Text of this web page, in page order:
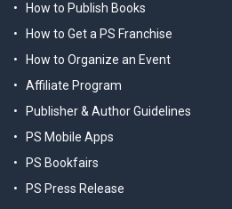
How to Publish Books
How to Get a PS Franchise
How to Organize an Event
Affiliate Program
Publisher & Author Guidelines
PS Mobile Apps
PS Bookfairs
PS Press Release